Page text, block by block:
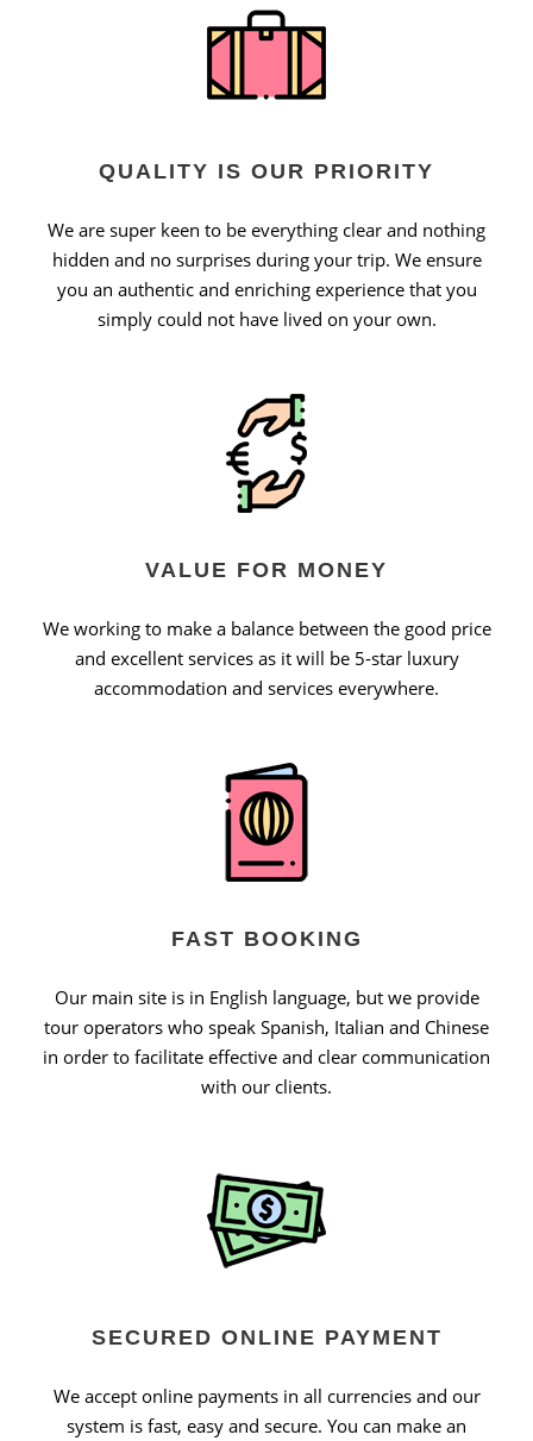
QUALITY IS OUR PRIORITY
We are super keen to be everything clear and nothing
hidden and no surprises during your trip. We ensure
you an authentic and enriching experience that you
simply could not have lived on your own.
VALUE FOR MONEY
We working to make a balance between the good price
and excellent services as it will be 5-star luxury
accommodation and services everywhere.
FAST BOOKING
Our main site is in English language, but we provide
tour operators who speak Spanish, Italian and Chinese
in order to facilitate effective and clear communication
with our clients.
SECURED ONLINE PAYMENT
We accept online payments in all currencies and our
system is fast, easy and secure. You can make an